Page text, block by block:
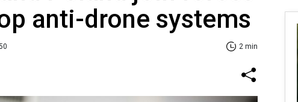
anti-drone systems
2 min